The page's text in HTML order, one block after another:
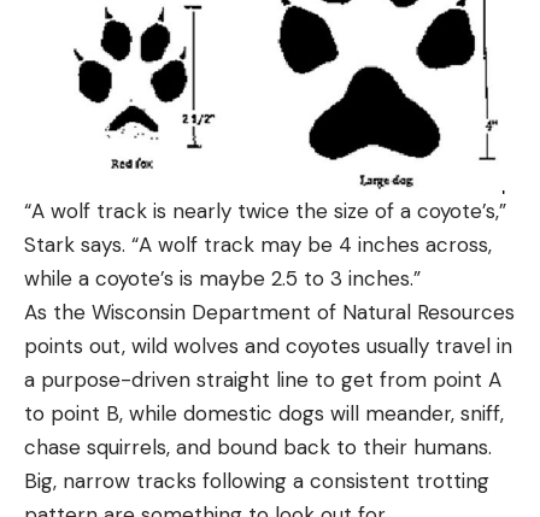
“A wolf track is nearly twice the size of a coyote’s,”
Stark says. “A wolf track may be 4 inches across,
while a coyote’s is maybe 2.5 to 3 inches.”
As the Wisconsin Department of Natural Resources
points out, wild wolves and coyotes usually travel in
a purpose-driven straight line to get from point A
to point B, while domestic dogs will meander, sniff,
chase squirrels, and bound back to their humans.
Big, narrow tracks following a consistent trotting